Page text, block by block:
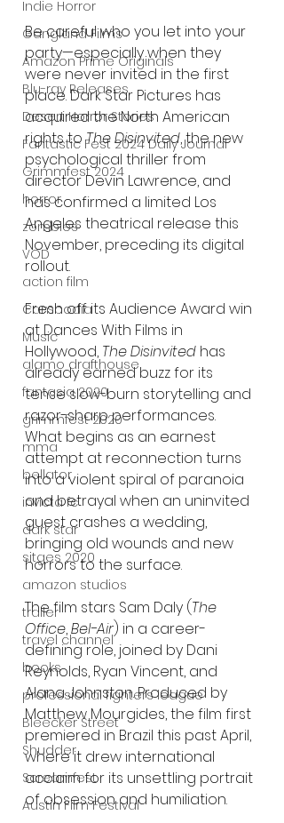
Indie Horror
Gangland Films
Amazon Prime Originals
Blu-ray Releases
Desert Horror Stories
Fantastic Fest 2024 Daily Journal
Grimmfest 2024
horror
zombies
VOD
action film
Cambodia
Music
alamo drafthouse
fantasia 2020
grimmfest 2020
mma
bellator
invicta fc
dark star
sitges 2020
amazon studios
trailer
travel channel
books
professional fighters league
Bleecker Street
Shudder
Screamfest
Austin Film Festival
Be careful who you let into your
party—especially when they
were never invited in the first
place. Dark Star Pictures has
acquired the North American
rights to The Disinvited, the new
psychological thriller from
director Devin Lawrence, and
has confirmed a limited Los
Angeles theatrical release this
November, preceding its digital
rollout.
Fresh off its Audience Award win
at Dances With Films in
Hollywood, The Disinvited has
already earned buzz for its
tense slow-burn storytelling and
razor-sharp performances.
What begins as an earnest
attempt at reconnection turns
into a violent spiral of paranoia
and betrayal when an uninvited
guest crashes a wedding,
bringing old wounds and new
horrors to the surface.
The film stars Sam Daly (The
Office, Bel-Air) in a career-
defining role, joined by Dani
Reynolds, Ryan Vincent, and
Alana Johnston. Produced by
Matthew Mourgides, the film first
premiered in Brazil this past April,
where it drew international
acclaim for its unsettling portrait
of obsession and humiliation.